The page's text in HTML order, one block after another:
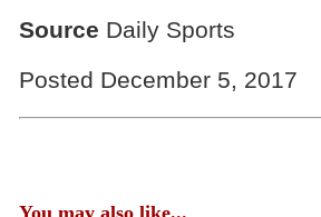
Source Daily Sports
Posted December 5, 2017
You may also like...